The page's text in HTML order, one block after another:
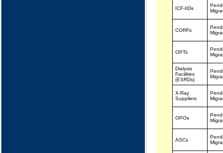
ICF-IIDs
CORFs
OPTs
Dialysis
Facilities
(ESRDs)
X-Ray
Suppliers
OPOs
ASCs